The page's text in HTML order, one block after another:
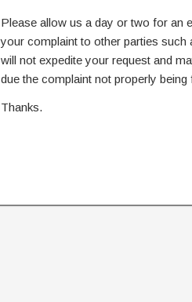
Please allow us a day or two for an
your complaint to other parties
will not expedite your request and
due the complaint not properly being
Thanks.